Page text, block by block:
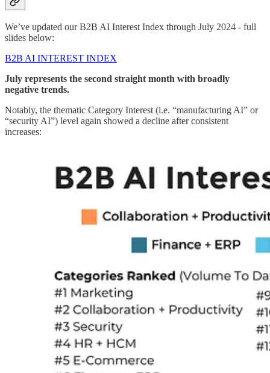
We’ve updated our B2B AI Interest Index through July 2024 - full
slides below:
B2B AI INTEREST INDEX
July represents the second straight month with broadly
negative trends.
Notably, the thematic Category Interest (i.e. “manufacturing AI” or
“security AI”) level again showed a decline after consistent
increases: